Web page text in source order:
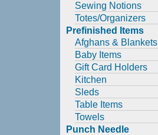
Sewing Notions
Totes/Organizers
Prefinished Items
Afghans & Blankets
Baby Items
Gift Card Holders
Kitchen
Sleds
Table Items
Towels
Punch Needle